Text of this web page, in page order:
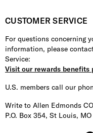
CUSTOMER SERVICE
For questions concerning
information, please
Service:
Visit our rewards benefits
U.S. members call our
Write to Allen Edmonds
P.O. Box 354, St Louis,